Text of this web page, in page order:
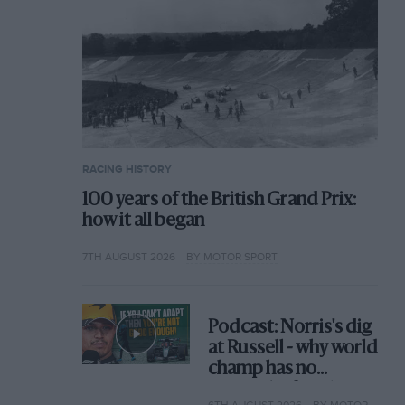
RACING HISTORY
100 years of the British Grand Prix:
how it all began
7TH AUGUST 2026 BY MOTOR SPORT
Podcast: Norris's dig
at Russell - why world
champ has no